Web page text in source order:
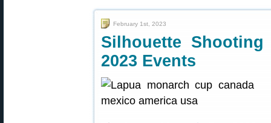
February 1st, 2023
Silhouette
2023 Events